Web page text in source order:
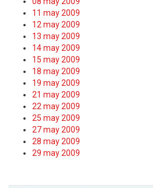
11 may 2009
12 may 2009
13 may 2009
14 may 2009
15 may 2009
18 may 2009
19 may 2009
21 may 2009
22 may 2009
25 may 2009
27 may 2009
28 may 2009
29 may 2009